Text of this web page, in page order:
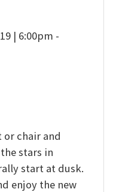
| 6:00pm -
chair and
stars in
start at dusk.
enjoy the new